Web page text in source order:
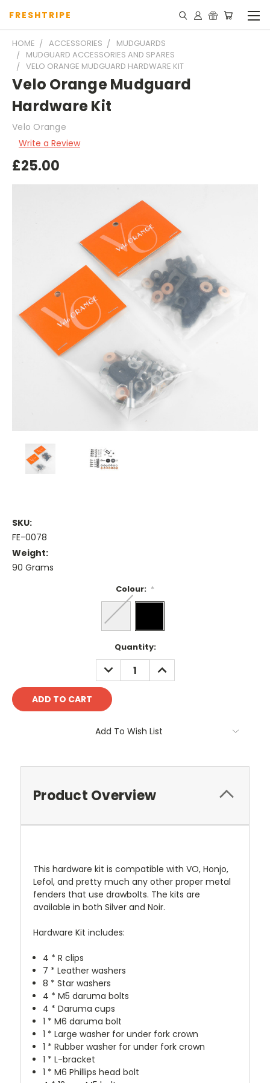
FRESHTRIPE
HOME ACCESSORIES
MUDGUARDS
MUDGUARD ACCESSORIES AND SPARES
VELO ORANGE MUDGUARD HARDWARE KIT
Velo Orange Mudguard
Hardware Kit
Velo Orange
Write a Review
£25.00
SKU:
FE-0078
Weight:
90 Grams
Colour: *
Quantity:
DECREASE
QUANTITY:
INCREASE
QUANTITY:
Add To Wish List
Product Overview
This hardware kit is compatible with VO, Honjo,
Lefol, and pretty much any other proper metal
fenders that use drawbolts. The kits are
available in both Silver and Noir.
Hardware Kit includes:
4 * R clips
7 * Leather washers
8 * Star washers
4 * M5 daruma bolts
4 * Daruma cups
1 * M6 daruma bolt
1 * Large washer for under fork crown
1 * Rubber washer for under fork crown
1 * L-bracket
1 * M6 Phillips head bolt